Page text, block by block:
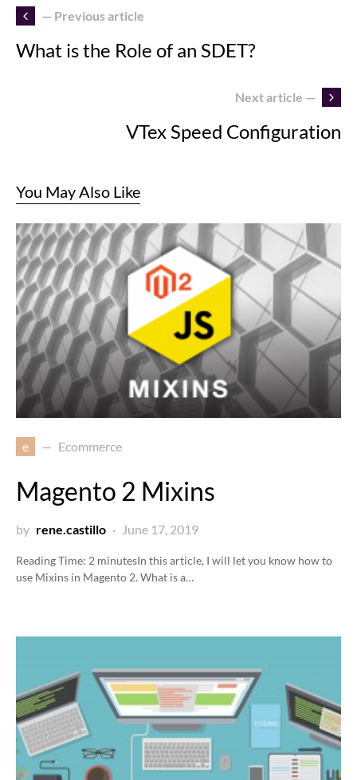
— Previous article
What is the Role of an SDET?
Next article —
VTex Speed Configuration
You May Also Like
e Ecommerce
Magento 2 Mixins
by rene.castillo June 17, 2019
Reading Time: 2 minutesIn this article, I will let you know how to
use Mixins in Magento 2. What is a…